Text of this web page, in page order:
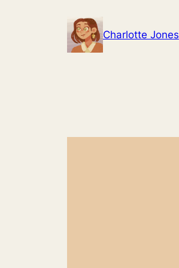
Charlotte Jones